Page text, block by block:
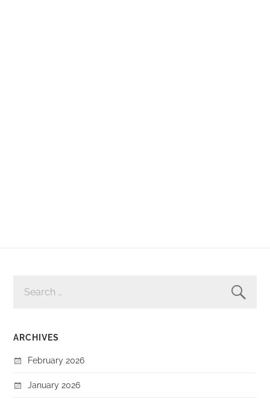
FOR:
ARCHIVES
February 2026
January 2026